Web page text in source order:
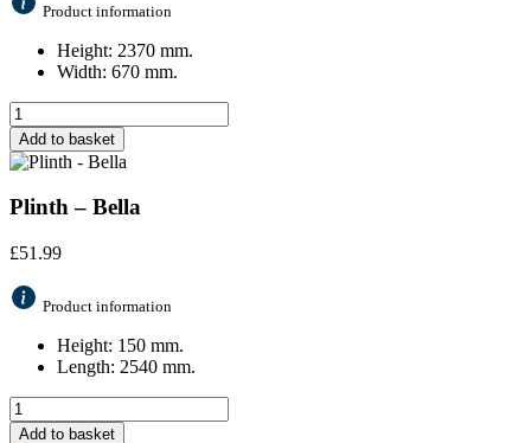
Product information
Height: 2370 mm.
Width: 670 mm.
Add to basket
Plinth – Bella
£51.99
Product information
Height: 150 mm.
Length: 2540 mm.
Add to basket